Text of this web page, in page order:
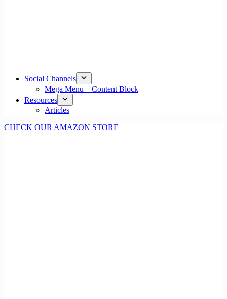
Social Channels
Mega Menu – Content Block
Resources
Articles
CHECK OUR AMAZON STORE